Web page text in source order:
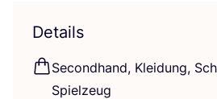
Details
Second­hand, Klei­dung,
Spielzeug